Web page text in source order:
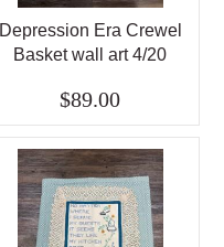
Depression Era Crewel
Basket wall art 4/20
$89.00